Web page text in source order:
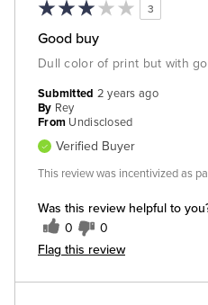
3
Good buy
Dull color of print but with
Was this review helpful to
0 0
Flag this review
Submitted 2 years ago
By Rey
From Undisclosed
Verified Buyer
This review was incentivized as